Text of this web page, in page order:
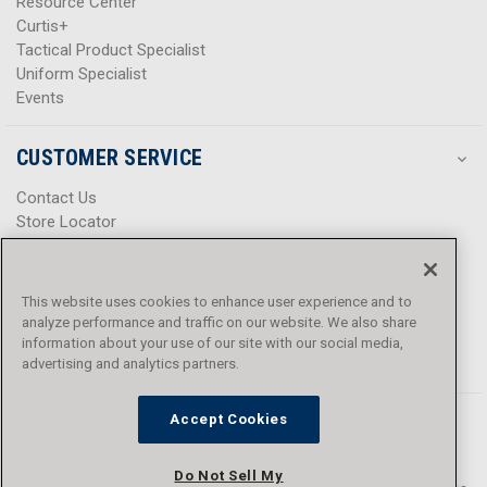
Curtis+
Tactical Product Specialist
Uniform Specialist
Events
CUSTOMER SERVICE
Contact Us
Store Locator
Help Center
Promotions
Privacy Policy
Terms & Conditions
Accessibility
This website uses cookies to enhance user experience and to
analyze performance and traffic on our website. We also share
information about your use of our site with our social media,
advertising and analytics partners.
Accept Cookies
Do Not Sell My